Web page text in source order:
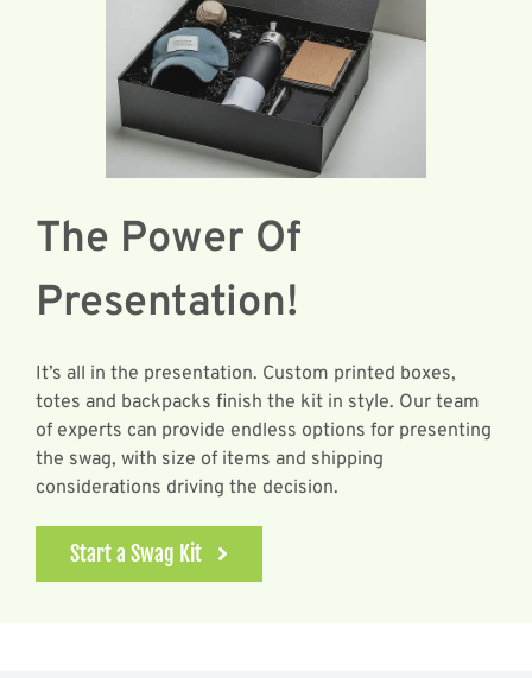
The Power Of
Presentation!
It’s all in the presentation. Custom printed boxes,
totes and backpacks finish the kit in style. Our team
of experts can provide endless options for presenting
the swag, with size of items and shipping
considerations driving the decision.
Start a Swag Kit